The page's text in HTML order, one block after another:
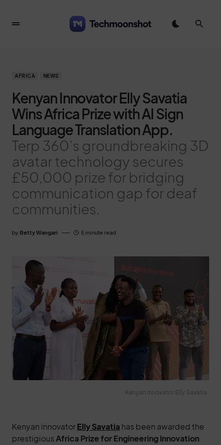
AFRICA NEWS
Kenyan Innovator Elly Savatia
Wins Africa Prize with AI Sign
Language Translation App.
Terp 360’s groundbreaking 3D
avatar technology secures
£50,000 prize for bridging
communication gap for deaf
communities.
by Betty Wangari 5 minute read
Kenyan Innovator Elly Savatia.
Kenyan innovatorElly Savatia has been awarded the
prestigious Africa Prize for Engineering Innovation